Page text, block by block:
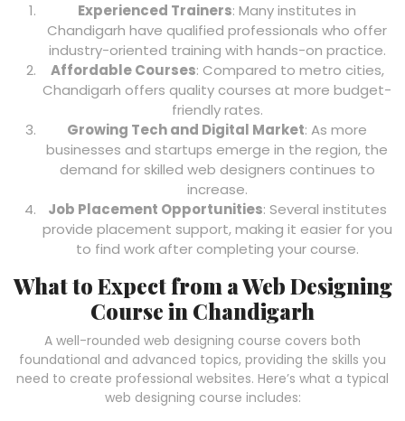
Experienced Trainers: Many institutes in
Chandigarh have qualified professionals who offer
industry-oriented training with hands-on practice.
Affordable Courses: Compared to metro cities,
Chandigarh offers quality courses at more budget-
friendly rates.
Growing Tech and Digital Market: As more
businesses and startups emerge in the region, the
demand for skilled web designers continues to
increase.
Job Placement Opportunities: Several institutes
provide placement support, making it easier for you
to find work after completing your course.
What to Expect from a Web Designing
Course in Chandigarh
A well-rounded web designing course covers both
foundational and advanced topics, providing the skills you
need to create professional websites. Here’s what a typical
web designing course includes: